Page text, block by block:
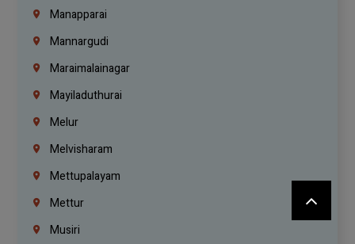
Manapparai
Mannargudi
Maraimalainagar
Mayiladuthurai
Melur
Melvisharam
Mettupalayam
Mettur
Musiri